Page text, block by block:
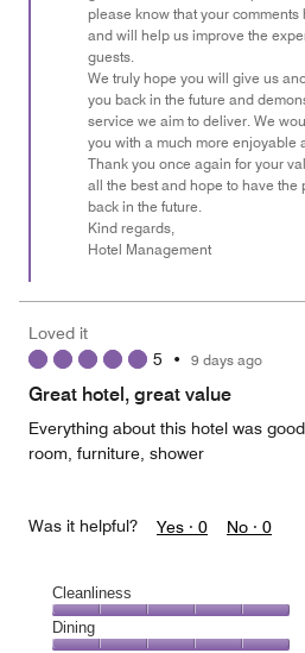
please know that your
and will help us improve the
guests.
We truly hope you will give us
you back in the future and
service we aim to deliver. We
you with a much more enjoyable
Thank you once again for your
all the best and hope to have the
back in the future.
Kind regards,
Hotel Management
Loved it
5 • 9 days ago
Great hotel, great value
Everything about this hotel was
room, furniture, shower
Was it helpful? Yes · 0 No · 0
Cleanliness
Cleanliness,
Dining